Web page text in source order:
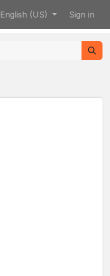
English (US) Sign in